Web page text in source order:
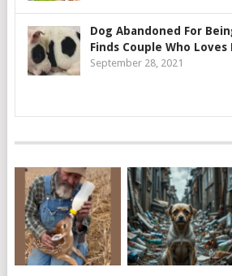
Dog Abandoned For
Finds Couple Who
September 28, 2021